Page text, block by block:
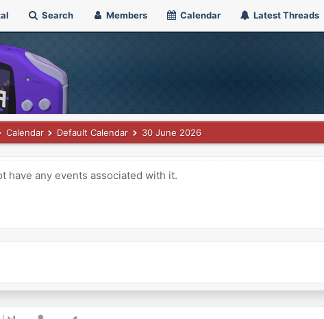
Search Members Calendar Latest Threads
Calendar Default Calendar 30 June 2026
have any events associated with it.